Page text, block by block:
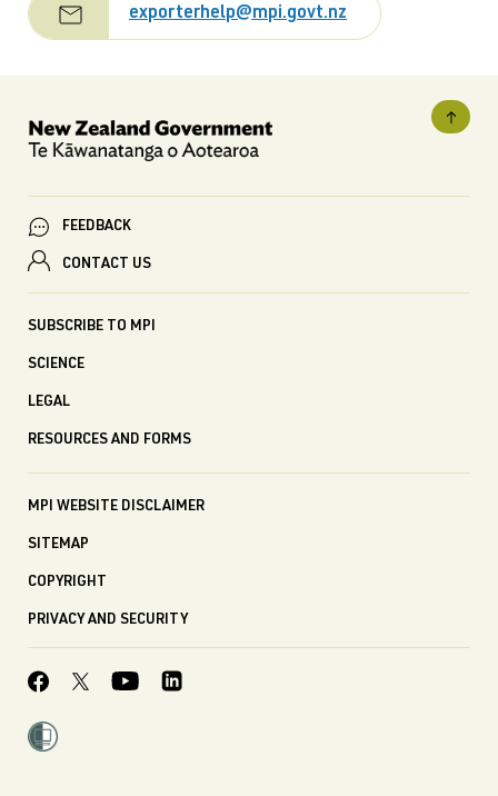
exporterhelp@mpi.govt.nz
FEEDBACK
CONTACT US
SUBSCRIBE TO MPI
SCIENCE
LEGAL
RESOURCES AND FORMS
MPI WEBSITE DISCLAIMER
SITEMAP
COPYRIGHT
PRIVACY AND SECURITY